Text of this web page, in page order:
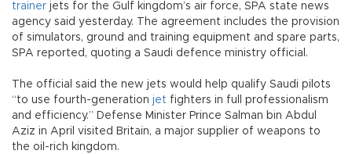
trainer jets for the Gulf kingdom’s air force, SPA state news
agency said yesterday. The agreement includes the provision
of simulators, ground and training equipment and spare parts,
SPA reported, quoting a Saudi defence ministry official.
The official said the new jets would help qualify Saudi pilots
“to use fourth-generation jet fighters in full professionalism
and efficiency.” Defense Minister Prince Salman bin Abdul
Aziz in April visited Britain, a major supplier of weapons to
the oil-rich kingdom.